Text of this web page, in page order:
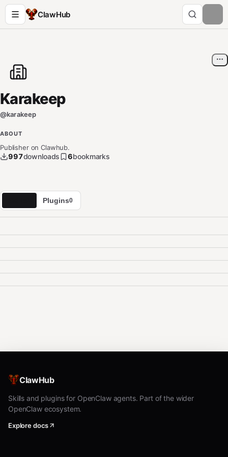
ClawHub
Karakeep
@karakeep
ABOUT
Publisher on Clawhub.
997downloads 6bookmarks
Plugins0
ClawHub
Skills and plugins for OpenClaw agents. Part of the wider
OpenClaw ecosystem.
Explore docs